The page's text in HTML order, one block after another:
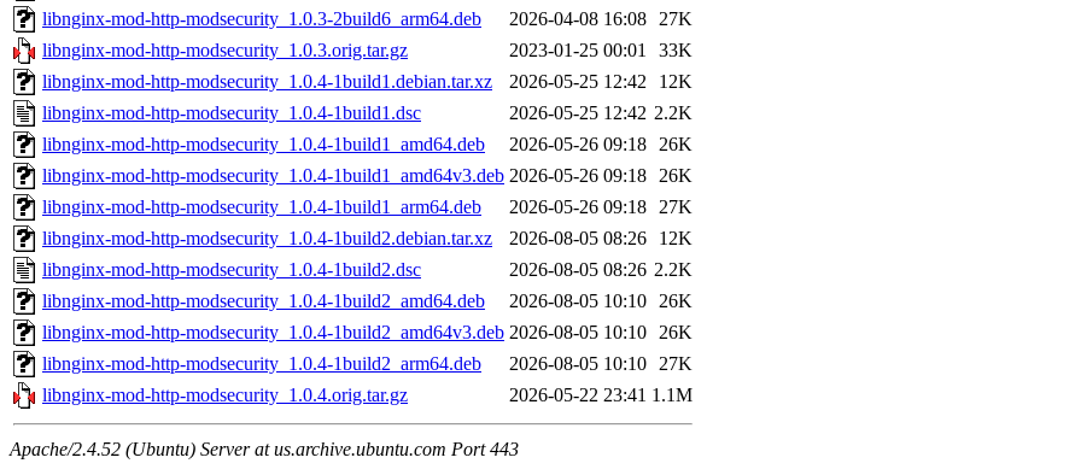
libnginx-mod-http-modsecurity_1.0.3-2build6_arm64.deb
2026-04-08 16:08 27K
libnginx-mod-http-modsecurity_1.0.3.orig.tar.gz
2023-01-25 00:01
33K
libnginx-mod-http-modsecurity_1.0.4-1build1.debian.tar.xz
2026-05-25 12:42
12K
libnginx-mod-http-modsecurity_1.0.4-1build1.dsc
2026-05-25 12:42 2.2K
libnginx-mod-http-modsecurity_1.0.4-1build1_amd64.deb
2026-05-26 09:18 26K
libnginx-mod-http-modsecurity_1.0.4-1build1_amd64v3.deb 2026-05-26 09:18 26K
libnginx-mod-http-modsecurity_1.0.4-1build1_arm64.deb
2026-05-26 09:18 27K
libnginx-mod-http-modsecurity_1.0.4-1build2.debian.tar.xz
2026-08-05 08:26
12K
libnginx-mod-http-modsecurity_1.0.4-1build2.dsc
2026-08-05 08:26 2.2K
libnginx-mod-http-modsecurity_1.0.4-1build2_amd64.deb
2026-08-05 10:10 26K
libnginx-mod-http-modsecurity_1.0.4-1build2_amd64v3.deb 2026-08-05 10:10 26K
libnginx-mod-http-modsecurity_1.0.4-1build2_arm64.deb
2026-08-05 10:10 27K
libnginx-mod-http-modsecurity_1.0.4.orig.tar.gz
2026-05-22 23:41 1.1M
Apache/2.4.52 (Ubuntu) Server at us.archive.ubuntu.com Port 443